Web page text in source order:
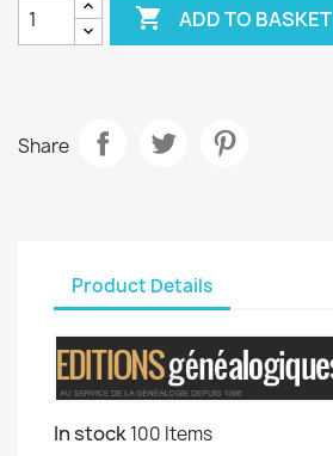
 ADD TO BASKET
Share
Product Details
In stock100 Items